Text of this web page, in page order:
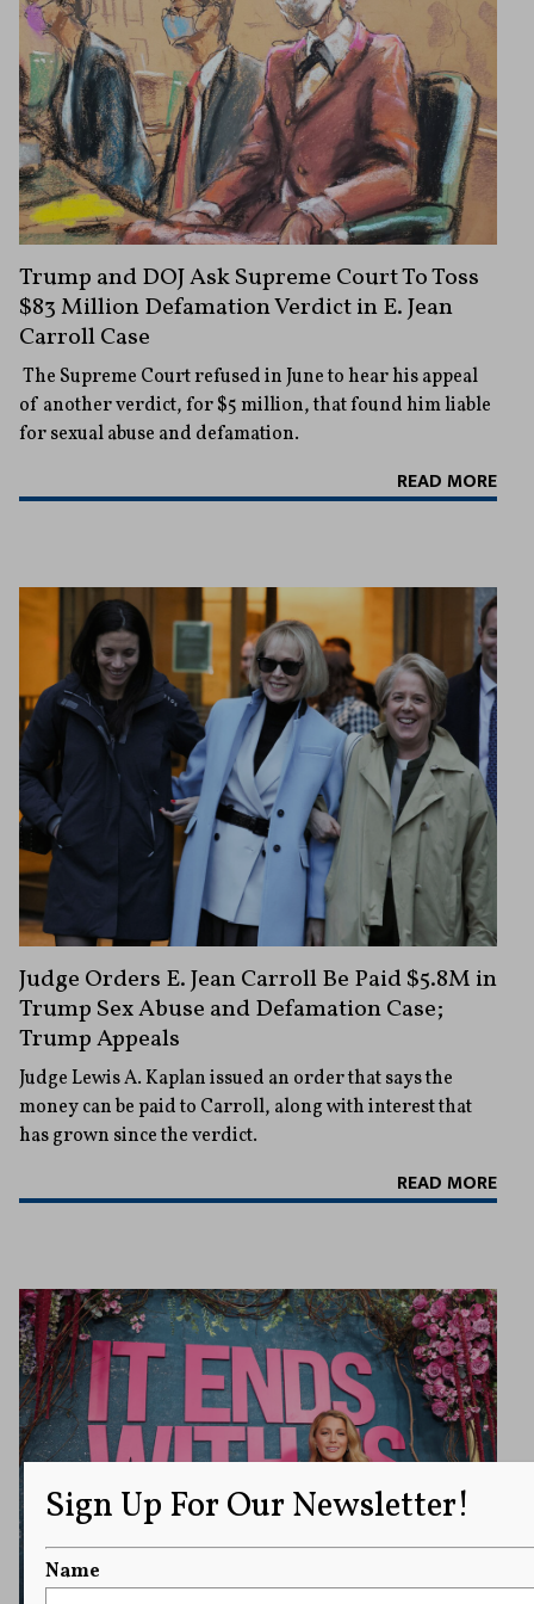
Trump and DOJ Ask Supreme Court To Toss
$83 Million Defamation Verdict in E. Jean
Carroll Case
The Supreme Court refused in June to hear his appeal
of another verdict, for $5 million, that found him liable
for sexual abuse and defamation.
READ MORE
Judge Orders E. Jean Carroll Be Paid $5.8M in
Trump Sex Abuse and Defamation Case;
Trump Appeals
Judge Lewis A. Kaplan issued an order that says the
money can be paid to Carroll, along with interest that
has grown since the verdict.
READ MORE
Sign Up For Our Newsletter!
Name